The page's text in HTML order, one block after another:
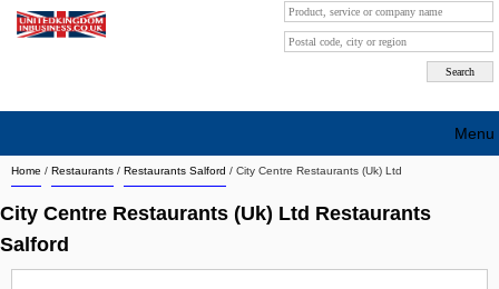
Home / Restaurants / Restaurants Salford / City Centre Restaurants (Uk) Ltd
City Centre Restaurants (Uk) Ltd Restaurants
Salford
Menu
Search company by city
Search company on industrie
About Us